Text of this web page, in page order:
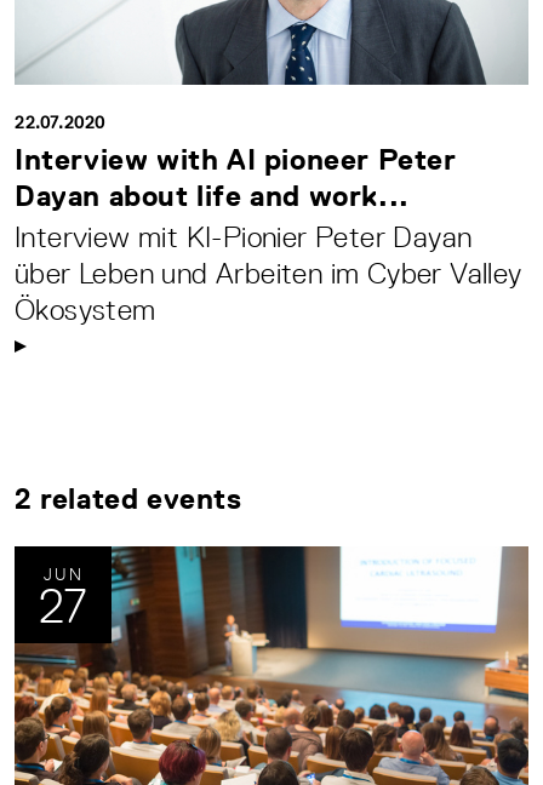
22.07.2020
Interview with AI pioneer Peter
Dayan about life and work...
Interview mit KI-Pionier Peter Dayan
über Leben und Arbeiten im Cyber Valley
Ökosystem
2 related events
JUN
27